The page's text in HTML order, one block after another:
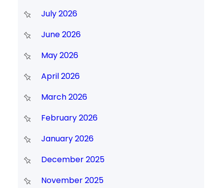
July 2026
June 2026
May 2026
April 2026
March 2026
February 2026
January 2026
December 2025
November 2025